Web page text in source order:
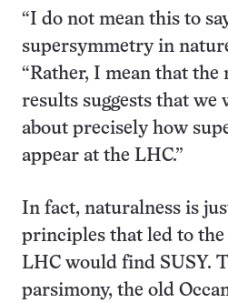
“I do not mean this to
supersymmetry in
“Rather, I mean that the
results suggests that we
about precisely how
appear at the LHC.”
In fact, naturalness is
principles that led to the
LHC would find SUSY.
parsimony, the old